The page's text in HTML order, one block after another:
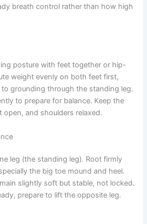
breath control rather than how high
posture with feet together or hip-
weight evenly on both feet first,
grounding through the standing leg.
to prepare for balance. Keep the
open, and shoulders relaxed.
leg (the standing leg). Root firmly
the big toe mound and heel.
slightly soft but stable, not locked.
prepare to lift the opposite leg.